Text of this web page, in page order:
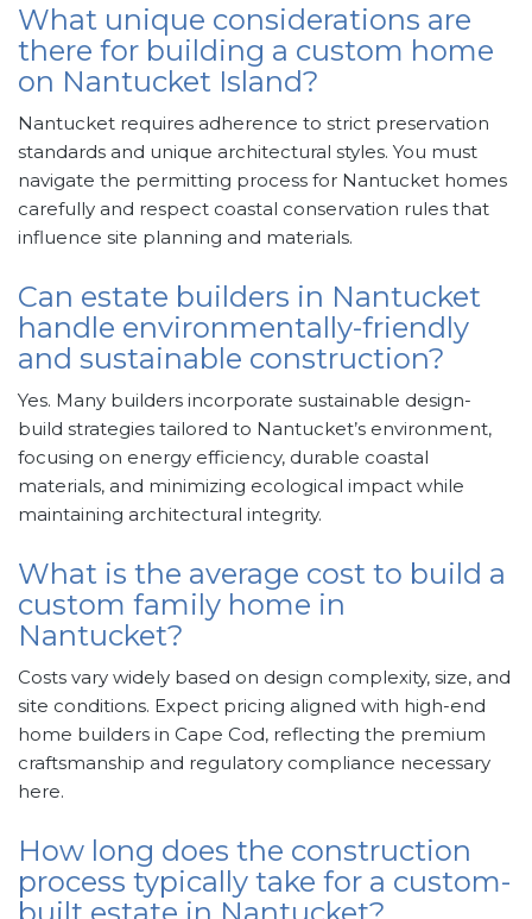
What unique considerations are
there for building a custom home
on Nantucket Island?
Nantucket requires adherence to strict preservation
standards and unique architectural styles. You must
navigate the permitting process for Nantucket homes
carefully and respect coastal conservation rules that
influence site planning and materials.
Can estate builders in Nantucket
handle environmentally-friendly
and sustainable construction?
Yes. Many builders incorporate sustainable design-
build strategies tailored to Nantucket’s environment,
focusing on energy efficiency, durable coastal
materials, and minimizing ecological impact while
maintaining architectural integrity.
What is the average cost to build a
custom family home in
Nantucket?
Costs vary widely based on design complexity, size, and
site conditions. Expect pricing aligned with high-end
home builders in Cape Cod, reflecting the premium
craftsmanship and regulatory compliance necessary
here.
How long does the construction
process typically take for a custom-
built estate in Nantucket?